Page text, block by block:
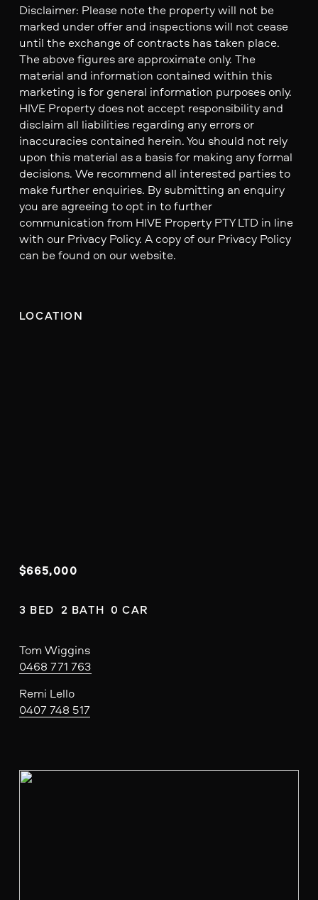
Disclaimer: Please note the property will not be
marked under offer and inspections will not cease
until the exchange of contracts has taken place.
The above figures are approximate only. The
material and information contained within this
marketing is for general information purposes only.
HIVE Property does not accept responsibility and
disclaim all liabilities regarding any errors or
inaccuracies contained herein. You should not rely
upon this material as a basis for making any formal
decisions. We recommend all interested parties to
make further enquiries. By submitting an enquiry
you are agreeing to opt in to further
communication from HIVE Property PTY LTD in line
with our Privacy Policy. A copy of our Privacy Policy
can be found on our website.
LOCATION
$665,000
3 BED  2 BATH  0 CAR
Tom Wiggins
0468 771 763
Remi Lello
0407 748 517
V